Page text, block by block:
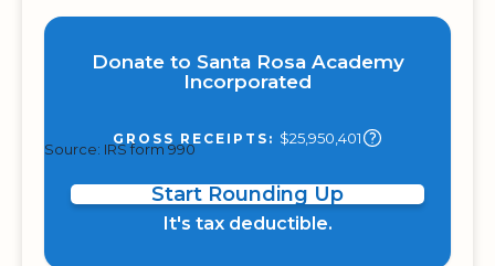
Donate to Santa Rosa Academy
Incorporated
GROSS RECEIPTS: $25,950,401
Source: IRS form 990
Start Rounding Up
It's tax deductible.